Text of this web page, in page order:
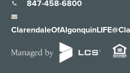
847-458-6800